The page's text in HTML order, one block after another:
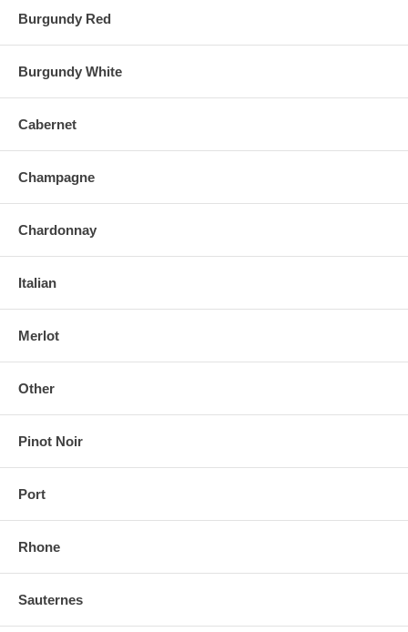
Burgundy Red
Burgundy White
Cabernet
Champagne
Chardonnay
Italian
Merlot
Other
Pinot Noir
Port
Rhone
Sauternes